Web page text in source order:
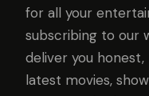
for all your
subscribing to our
deliver you
latest movies,